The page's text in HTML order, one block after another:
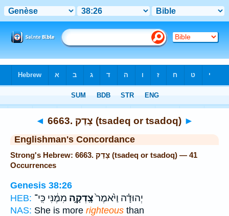
◄ 6663. צָדַק (tsadeq or tsadoq) ►
Englishman's Concordance
Strong's Hebrew: 6663. צָדַק (tsadeq or tsadoq) — 41
Occurrences
Genesis 38:26
HEB:
יְהוּדָ֗ה וַיֹּ֙אמֶר֙צָֽדְקָ֣ה מִמֶּ֔נִּי כִּֽי־
NAS: She is more righteous than